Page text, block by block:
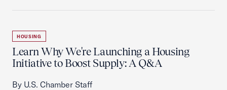
HOUSING
Learn Why We're Launching a Housing
Initiative to Boost Supply: A Q&A
By U.S. Chamber Staff